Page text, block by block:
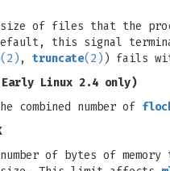
size of files that the
this signal
(2) , truncate(2) ) fails
Linux 2.4 only)
combined number of
number of bytes of